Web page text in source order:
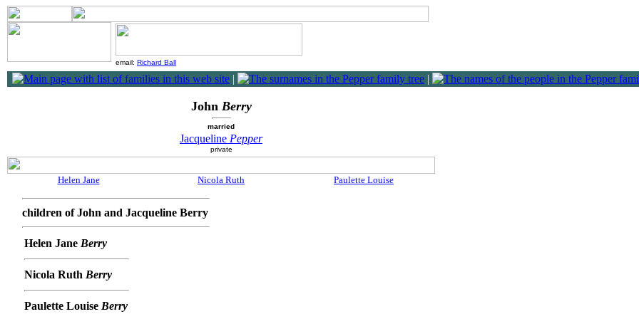
email: Richard Ball
| |
John Berry
married
Jacqueline Pepper
private
Helen Jane Nicola Ruth Paulette Louise
children of John and Jacqueline Berry
Helen Jane Berry
Nicola Ruth Berry
Paulette Louise Berry